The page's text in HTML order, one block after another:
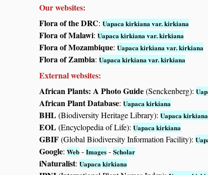
Our websites:
Flora of the DRC: Uapaca kirkiana var. kirkiana
Flora of Malawi: Uapaca kirkiana var. kirkiana
Flora of Mozambique: Uapaca kirkiana var. kirkiana
Flora of Zambia: Uapaca kirkiana var. kirkiana
External websites:
African Plants: A Photo Guide(Senckenberg):
African Plant Database: Uapaca kirkiana
BHL(Biodiversity Heritage Library): Uapaca kirkiana
EOL(Encyclopedia of Life): Uapaca kirkiana
GBIF(Global Biodiversity Information Facility):
Google: Web - Images - Scholar
iNaturalist: Uapaca kirkiana